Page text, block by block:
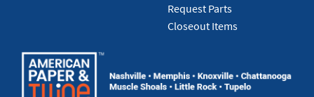
Request Parts
Closeout Items